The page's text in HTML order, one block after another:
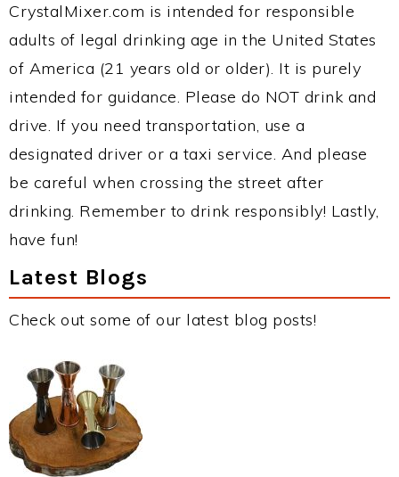
CrystalMixer.com is intended for responsible
adults of legal drinking age in the United States
of America (21 years old or older). It is purely
intended for guidance. Please do NOT drink and
drive. If you need transportation, use a
designated driver or a taxi service. And please
be careful when crossing the street after
drinking. Remember to drink responsibly! Lastly,
have fun!
Latest Blogs
Check out some of our latest blog posts!